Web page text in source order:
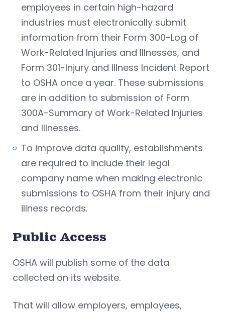
employees in certain high-hazard
industries must electronically submit
information from their Form 300-Log of
Work-Related Injuries and Illnesses, and
Form 301-Injury and Illness Incident Report
to OSHA once a year. These submissions
are in addition to submission of Form
300A-Summary of Work-Related Injuries
and Illnesses.
To improve data quality, establishments
are required to include their legal
company name when making electronic
submissions to OSHA from their injury and
illness records.
Public Access
OSHA will publish some of the data
collected on its website.
That will allow employers, employees,